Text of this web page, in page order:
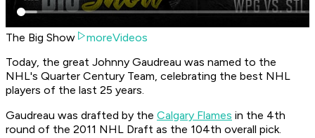
The Big Show
moreVideos
Today, the great Johnny Gaudreau was named to the
NHL's Quarter Century Team, celebrating the best NHL
players of the last 25 years.
Gaudreau was drafted by the Calgary Flames in the 4th
round of the 2011 NHL Draft as the 104th overall pick.